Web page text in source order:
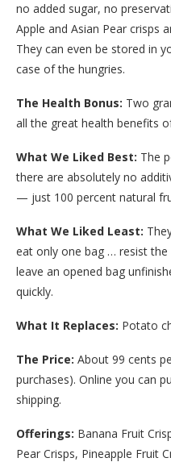
no added sugar, no
Apple and Asian Pear crisps
They can even be stored in
case of the hungries.
The Health Bonus: Two
all the great health benefits
What We Liked Best: The
there are absolutely no
— just 100 percent natural
What We Liked Least:
eat only one bag … resist
leave an opened bag
quickly.
What It Replaces: Potato
The Price: About 99 cents
purchases). Online you can
shipping.
Offerings: Banana Fruit
Pear Crisps, Pineapple Fruit